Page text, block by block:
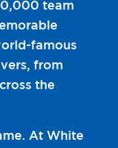
team
famous
from
the
At White